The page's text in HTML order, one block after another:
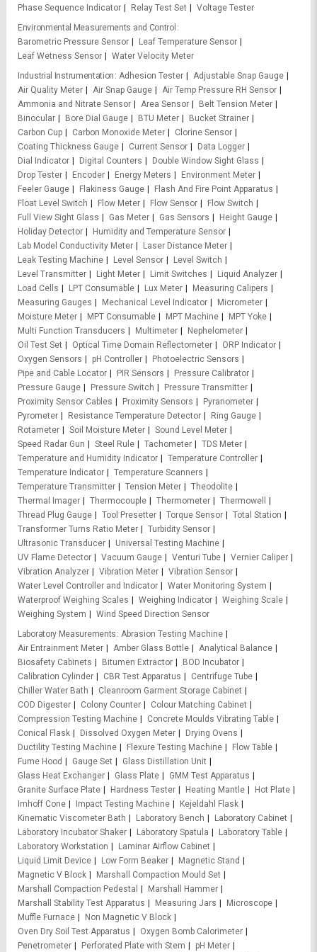
Phase Sequence Indicator
Relay Test Set
Voltage Tester
Environmental Measurements and Control
Barometric Pressure Sensor
Leaf Temperature Sensor
Leaf Wetness Sensor
Water Velocity Meter
Industrial Instrumentation Adhesion Tester
Adjustable Snap Gauge
Air Quality Meter
Air Snap Gauge
Air Temp Pressure RH Sensor
Ammonia and Nitrate Sensor
Area Sensor
Belt Tension Meter
Binocular
Bore Dial Gauge BTU Meter
Bucket Strainer
Carbon Cup
Carbon Monoxide Meter
Clorine Sensor
Coating Thickness Gauge
Current Sensor
Data Logger
Dial Indicator
Digital Counters
Double Window Sight Glass
Drop Tester
Encoder Energy Meters
Environment Meter
Feeler Gauge
Flakiness Gauge
Flash And Fire Point Apparatus
Float Level Switch
Flow Meter Flow Sensor
Flow Switch
Full View Sight Glass
Gas Meter Gas Sensors
Height Gauge
Holiday Detector
Humidity and Temperature Sensor
Lab Model Conductivity Meter
Laser Distance Meter
Leak Testing Machine
Level Sensor
Level Switch
Level Transmitter
Light Meter Limit Switches
Liquid Analyzer
Load Cells
LPT Consumable Lux Meter
Measuring Calipers
Measuring Gauges
Mechanical Level Indicator
Micrometer
Moisture Meter
MPT Consumable MPT Machine
MPT Yoke
Multi Function Transducers
Multimeter
Nephelometer
Oil Test Set
Optical Time Domain Reflectometer
ORP Indicator
Oxygen Sensors
pH Controller
Photoelectric Sensors
Pipe and Cable Locator
PIR Sensors
Pressure Calibrator
Pressure Gauge
Pressure Switch
Pressure Transmitter
Proximity Sensor Cables
Proximity Sensors
Pyranometer
Pyrometer
Resistance Temperature Detector
Ring Gauge
Rotameter
Soil Moisture Meter
Sound Level Meter
Speed Radar Gun
Steel Rule Tachometer
TDS Meter
Temperature and Humidity Indicator
Temperature Controller
Temperature Indicator
Temperature Scanners
Temperature Transmitter
Tension Meter
Theodolite
Thermal Imager
Thermocouple Thermometer
Thermowell
Thread Plug Gauge
Tool Presetter Torque Sensor
Total Station
Transformer Turns Ratio Meter
Turbidity Sensor
Ultrasonic Transducer
Universal Testing Machine
UV Flame Detector
Vacuum Gauge Venturi Tube
Vernier Caliper
Vibration Analyzer
Vibration Meter
Vibration Sensor
Water Level Controller and Indicator
Water Monitoring System
Waterproof Weighing Scales
Weighing Indicator
Weighing Scale
Weighing System
Wind Speed Direction Sensor
Laboratory Measurements Abrasion Testing Machine
Air Entrainment Meter
Amber Glass Bottle
Analytical Balance
Biosafety Cabinets
Bitumen Extractor
BOD Incubator
Calibration Cylinder
CBR Test Apparatus
Centrifuge Tube
Chiller Water Bath
Cleanroom Garment Storage Cabinet
COD Digester
Colony Counter
Colour Matching Cabinet
Compression Testing Machine
Concrete Moulds Vibrating Table
Conical Flask
Dissolved Oxygen Meter
Drying Ovens
Ductility Testing Machine
Flexure Testing Machine
Flow Table
Fume Hood
Gauge Set
Glass Distillation Unit
Glass Heat Exchanger
Glass Plate
GMM Test Apparatus
Granite Surface Plate
Hardness Tester Heating Mantle
Hot Plate
Imhoff Cone
Impact Testing Machine
Kejeldahl Flask
Kinematic Viscometer Bath
Laboratory Bench
Laboratory Cabinet
Laboratory Incubator Shaker
Laboratory Spatula
Laboratory Table
Laboratory Workstation
Laminar Airflow Cabinet
Liquid Limit Device
Low Form Beaker
Magnetic Stand
Magnetic V Block
Marshall Compaction Mould Set
Marshall Compaction Pedestal
Marshall Hammer
Marshall Stability Test Apparatus
Measuring Jars
Microscope
Muffle Furnace
Non Magnetic V Block
Oven Dry Soil Test Apparatus
Oxygen Bomb Calorimeter
Penetrometer
Perforated Plate with Stem
pH Meter